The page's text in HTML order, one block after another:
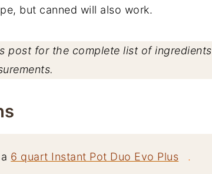
but canned will also work.
post for the complete list of ingredients
6 quart Instant Pot Duo Evo Plus .